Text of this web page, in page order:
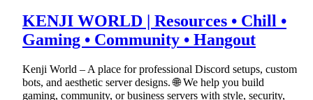
KENJI WORLD | Resources • Chill •
Gaming • Community • Hangout
Kenji World – A place for professional Discord setups, custom
bots, and aesthetic server designs. 🌐 We help you build
gaming, community, or business servers with style, security,